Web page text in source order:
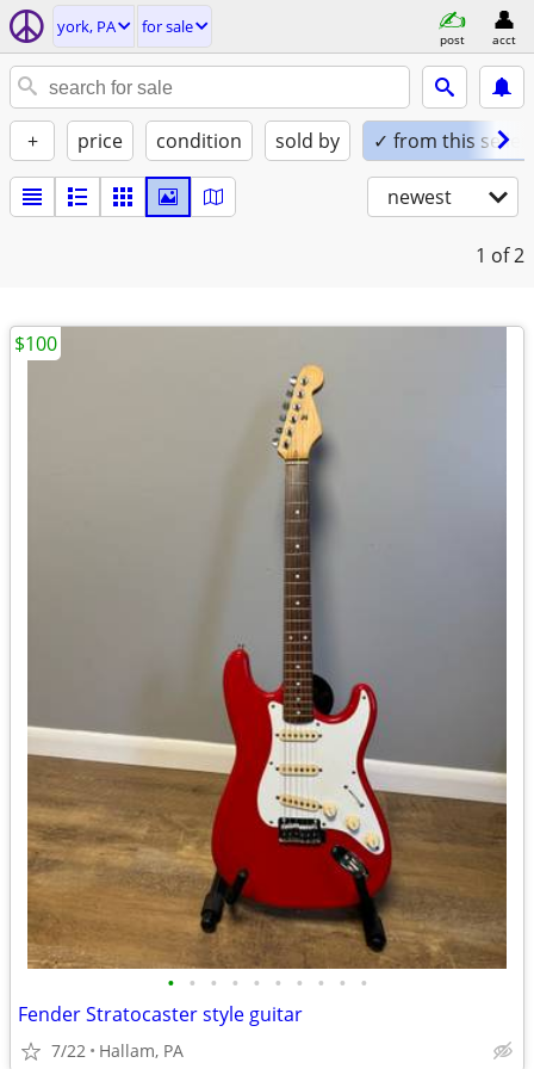
york, PA for sale
post acct
+ price condition sold by ✓ from this seller
newest
1 of 2
• • • • • • • • • •
Fender Stratocaster style guitar
7/22 Hallam, PA
$100